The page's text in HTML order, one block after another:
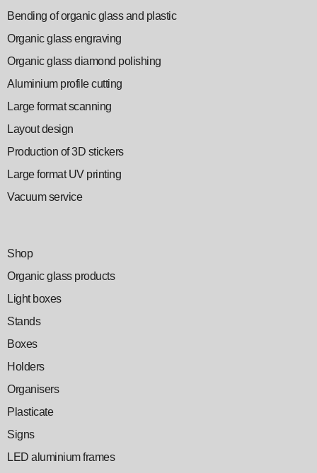
Bending of organic glass and plastic
Organic glass engraving
Organic glass diamond polishing
Aluminium profile cutting
Large format scanning
Layout design
Production of 3D stickers
Large format UV printing
Vacuum service
Shop
Organic glass products
Light boxes
Stands
Boxes
Holders
Organisers
Plasticate
Signs
LED aluminium frames